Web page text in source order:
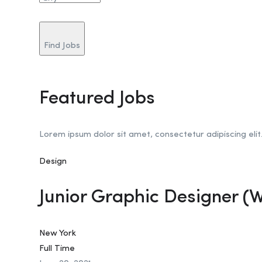
Find Jobs
Featured Jobs
Lorem ipsum dolor sit amet, consectetur adipiscing elit.
Design
Junior Graphic Designer
New York
Full Time